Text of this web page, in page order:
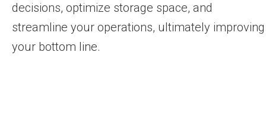
decisions, optimize storage space, and
streamline your operations, ultimately improving
your bottom line.